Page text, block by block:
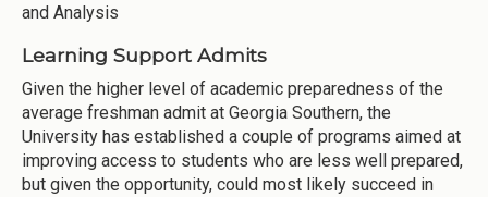
and Analysis
Learning Support Admits
Given the higher level of academic preparedness of the
average freshman admit at Georgia Southern, the
University has established a couple of programs aimed at
improving access to students who are less well prepared,
but given the opportunity, could most likely succeed in